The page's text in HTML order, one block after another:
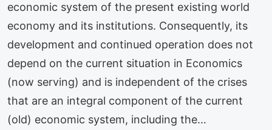
economic system of the present existing world
economy and its institutions. Consequently, its
development and continued operation does not
depend on the current situation in Economics
(now serving) and is independent of the crises
that are an integral component of the current
(old) economic system, including the…